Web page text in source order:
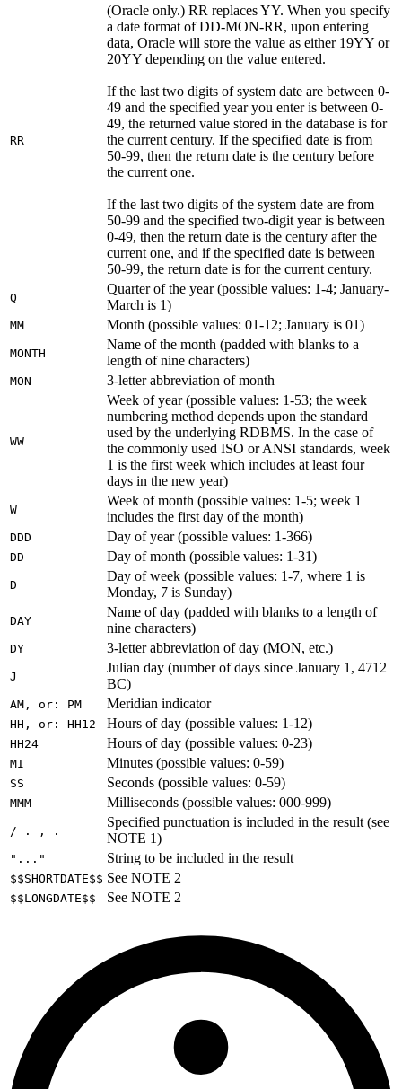
RR
(Oracle only.) RR replaces YY. When you specify
a date format of DD-MON-RR, upon entering
data, Oracle will store the value as either 19YY or
20YY depending on the value entered.
If the last two digits of system date are between 0-
49 and the specified year you enter is between 0-
49, the returned value stored in the database is for
the current century. If the specified date is from
50-99, then the return date is the century before
the current one.
If the last two digits of the system date are from
50-99 and the specified two-digit year is between
0-49, then the return date is the century after the
current one, and if the specified date is between
50-99, the return date is for the current century.
Q
Quarter of the year (possible values: 1-4; January-
March is 1)
MM Month (possible values: 01-12; January is 01)
MONTH
Name of the month (padded with blanks to a
length of nine characters)
MON 3-letter abbreviation of month
WW
Week of year (possible values: 1-53; the week
numbering method depends upon the standard
used by the underlying RDBMS. In the case of
the commonly used ISO or ANSI standards, week
1 is the first week which includes at least four
days in the new year)
W
Week of month (possible values: 1-5; week 1
includes the first day of the month)
DDD Day of year (possible values: 1-366)
DD Day of month (possible values: 1-31)
D
Day of week (possible values: 1-7, where 1 is
Monday, 7 is Sunday)
DAY
Name of day (padded with blanks to a length of
nine characters)
DY 3-letter abbreviation of day (MON, etc.)
J
Julian day (number of days since January 1, 4712
BC)
AM, or: PM Meridian indicator
HH, or: HH12 Hours of day (possible values: 1-12)
HH24 Hours of day (possible values: 0-23)
MI Minutes (possible values: 0-59)
SS Seconds (possible values: 0-59)
MMM Milliseconds (possible values: 000-999)
/ . , .
Specified punctuation is included in the result (see
NOTE 1)
"..." String to be included in the result
$$SHORTDATE$$ See NOTE 2
$$LONGDATE$$ See NOTE 2